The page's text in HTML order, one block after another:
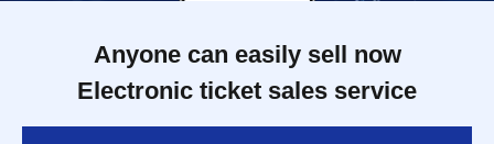
Anyone can easily sell now
Electronic ticket sales service